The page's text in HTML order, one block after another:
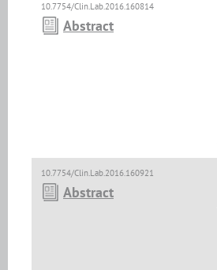
10.7754/Clin.Lab.2016.160814
Abstract
10.7754/Clin.Lab.2016.160921
Abstract